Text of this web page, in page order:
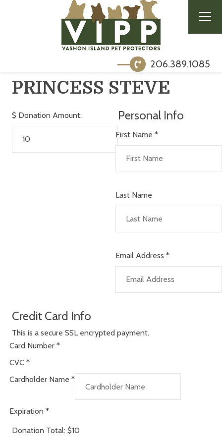
206.389.1085
PRINCESS STEVE
$ Donation Amount: Personal Info
First Name *
Last Name
Email Address *
Credit Card Info
This is a secure SSL encrypted payment.
Card Number *
CVC *
Cardholder Name *
Expiration *
Donation Total: $10